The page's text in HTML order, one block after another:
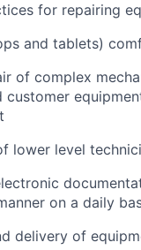
for repairing
and tablets)
of complex
lower level
on a daily
delivery of